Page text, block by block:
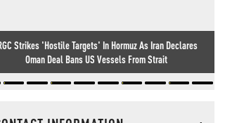
Strikes 'Hostile Targets' In Hormuz As Iran Declares
Oman Deal Bans US Vessels From Strait